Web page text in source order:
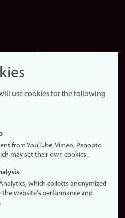
use cookies for the following
from YouTube, Vimeo, Panopto
may set their own cookies.
which collects anonymized
website's performance and